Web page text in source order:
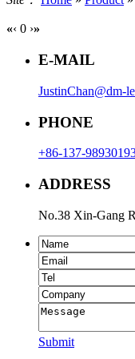
«‹ 0 ›»
E-MAIL
JustinChan@dm-
PHONE
+86-137-
ADDRESS
No.38 Xin-Gang
Submit